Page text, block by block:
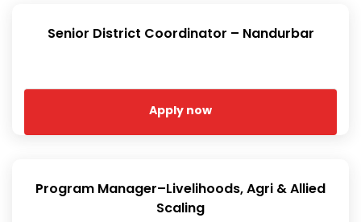
Senior District Coordinator – Nandurbar
Apply now
Program Manager–Livelihoods, Agri & Allied
Scaling